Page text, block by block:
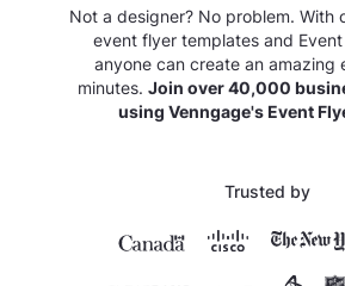
Not a designer? No problem. With
event flyer templates and Event
anyone can create an amazing
minutes. Join over 40,000
using Venngage's Event
Trusted by